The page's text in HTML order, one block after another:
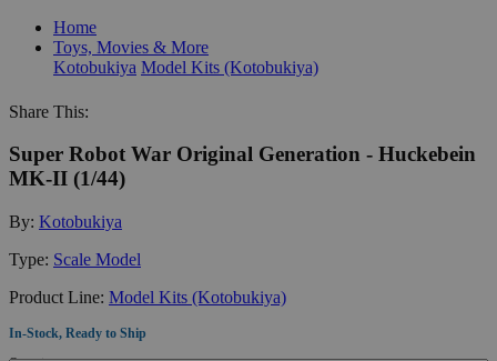
Home
Toys, Movies & More
Kotobukiya Model Kits (Kotobukiya)
Share This:
Super Robot War Original Generation - Huckebein
MK-II (1/44)
By: Kotobukiya
Type: Scale Model
Product Line: Model Kits (Kotobukiya)
In-Stock, Ready to Ship